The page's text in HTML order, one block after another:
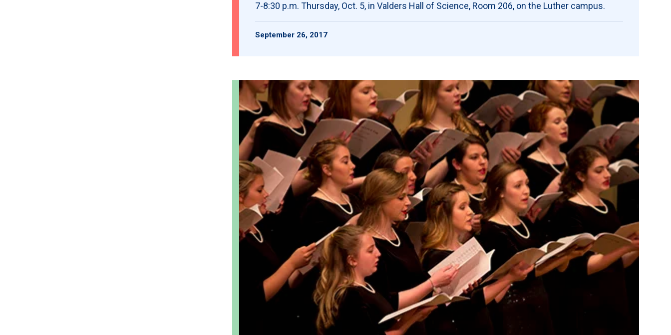
7-8:30 p.m. Thursday, Oct. 5, in Valders Hall of Science, Room 206, on the Luther campus.
September 26, 2017